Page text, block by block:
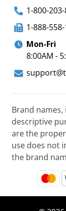
1-800-203-
1-888-
Mon-Fri
8:00AM -
Brand
descriptive
are the
use does not
the brand